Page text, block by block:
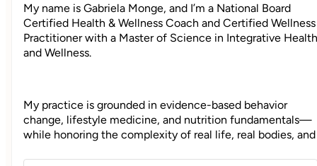
My name is Gabriela Monge, and I’m a National Board
Certified Health & Wellness Coach and Certified Wellness
Practitioner with a Master of Science in Integrative Health
and Wellness.
My practice is grounded in evidence-based behavior
change, lifestyle medicine, and nutrition fundamentals—
while honoring the complexity of real life, real bodies, and